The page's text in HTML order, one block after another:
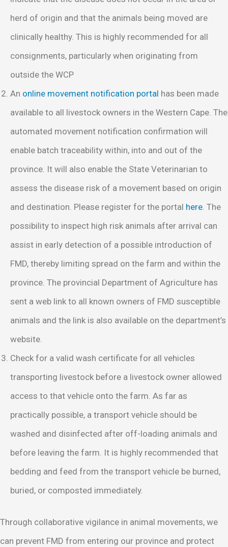
herd of origin and that the animals being moved are
clinically healthy. This is highly recommended for all
consignments, particularly when originating from
outside the WCP
An online movement notification portal has been made
available to all livestock owners in the Western Cape. The
automated movement notification confirmation will
enable batch traceability within, into and out of the
province. It will also enable the State Veterinarian to
assess the disease risk of a movement based on origin
and destination. Please register for the portal here . The
possibility to inspect high risk animals after arrival can
assist in early detection of a possible introduction of
FMD, thereby limiting spread on the farm and within the
province. The provincial Department of Agriculture has
sent a web link to all known owners of FMD susceptible
animals and the link is also available on the department’s
website.
Check for a valid wash certificate for all vehicles
transporting livestock before a livestock owner allowed
access to that vehicle onto the farm. As far as
practically possible, a transport vehicle should be
washed and disinfected after off-loading animals and
before leaving the farm. It is highly recommended that
bedding and feed from the transport vehicle be burned,
buried, or composted immediately.
Through collaborative vigilance in animal movements, we
can prevent FMD from entering our province and protect